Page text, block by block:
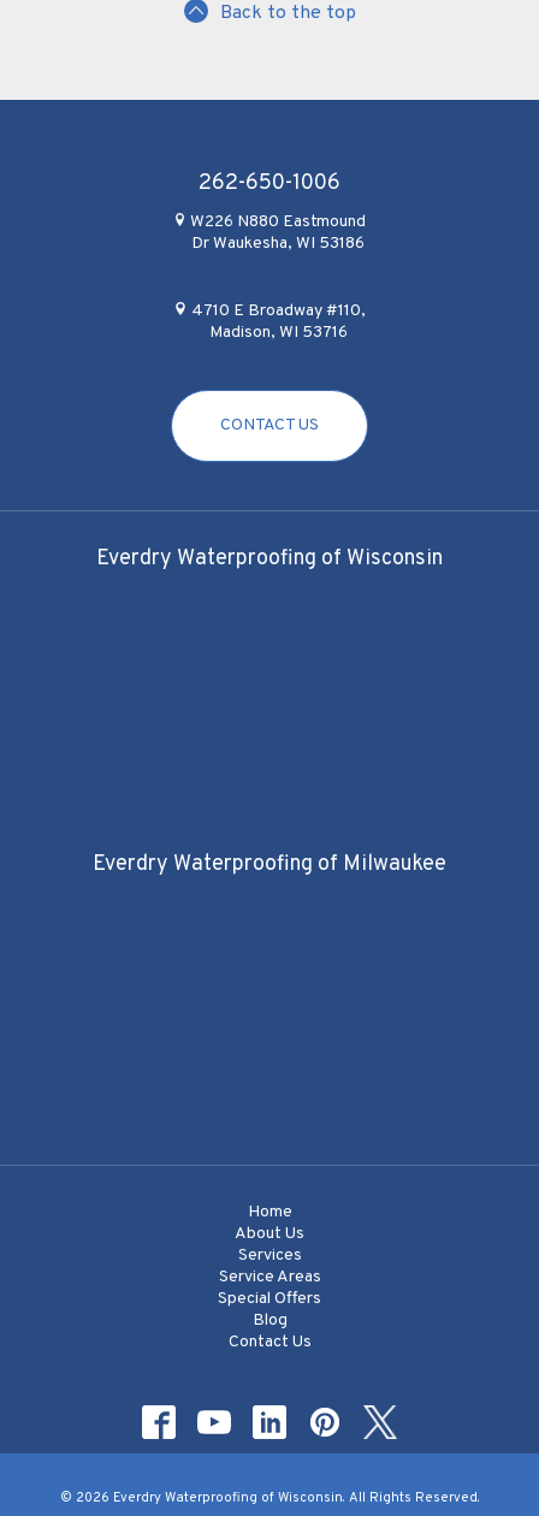
Back to the top
262-650-1006
W226 N880 Eastmound
Dr Waukesha, WI 53186
4710 E Broadway #110,
Madison, WI 53716
CONTACT US
Everdry Waterproofing of Wisconsin
Everdry Waterproofing of Milwaukee
Home
About Us
Services
Service Areas
Special Offers
Blog
Contact Us
© 2026 Everdry Waterproofing of Wisconsin. All Rights Reserved.